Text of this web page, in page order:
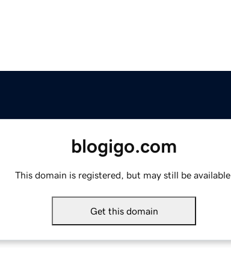
blogigo.com
This domain is registered, but may still be available.
Get this domain